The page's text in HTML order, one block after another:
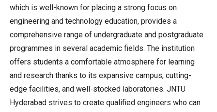
which is well-known for placing a strong focus on
engineering and technology education, provides a
comprehensive range of undergraduate and postgraduate
programmes in several academic fields. The institution
offers students a comfortable atmosphere for learning
and research thanks to its expansive campus, cutting-
edge facilities, and well-stocked laboratories. JNTU
Hyderabad strives to create qualified engineers who can